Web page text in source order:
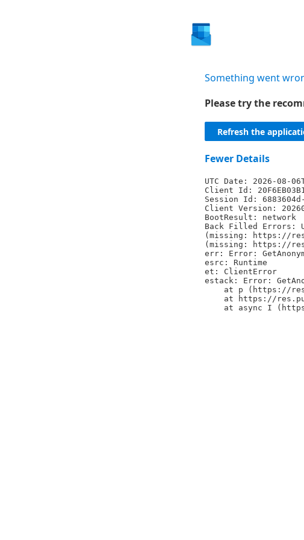
Something went
Please try the
Refresh the
Fewer Details
UTC Date: 2026-08-
Client Id:
Session Id: 6883604d-
Client Version:
BootResult: network
Back Filled Errors:
(missing: https://
(missing: https://
err: Error:
esrc: Runtime
et: ClientError
estack: Error:
at p (https://
at https://
at async I